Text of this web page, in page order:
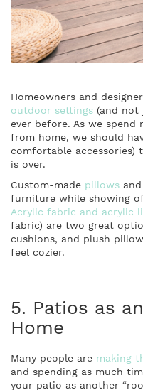
Homeowners and
outdoor settings (and not
ever before. As we
from home, we should
comfortable
is over.
Custom-made pillows and
furniture while showing
Acrylic fabric and acrylic
fabric) are two great
cushions, and plush
feel cozier.
5. Patios as
Home
Many people are making
and spending as much
your patio as another